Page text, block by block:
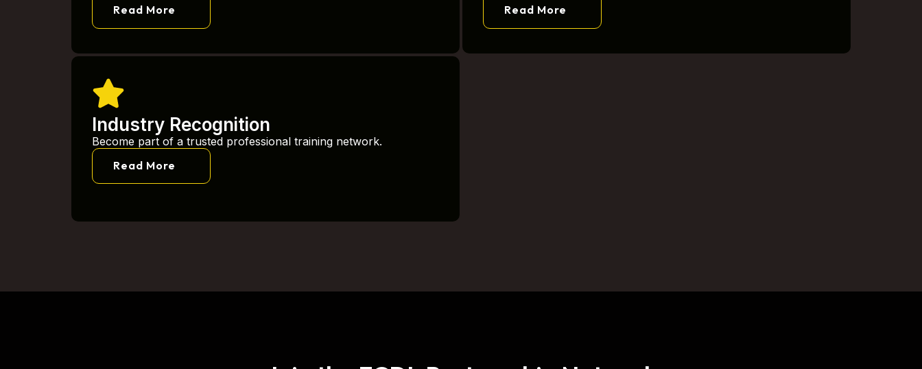
Read More
Read More
Industry Recognition
Become part of a trusted professional training network.
Read More